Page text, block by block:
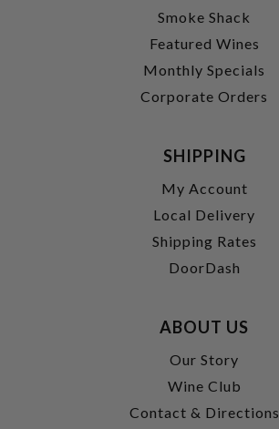
Smoke Shack
Featured Wines
Monthly Specials
Corporate Orders
SHIPPING
My Account
Local Delivery
Shipping Rates
DoorDash
ABOUT US
Our Story
Wine Club
Contact & Directions